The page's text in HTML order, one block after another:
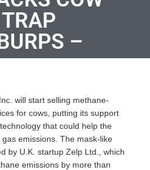
–
will start selling methane-
for cows, putting its support
that could help the
emissions. The mask-like
by U.K. startup Zelp Ltd., which
emissions by more than